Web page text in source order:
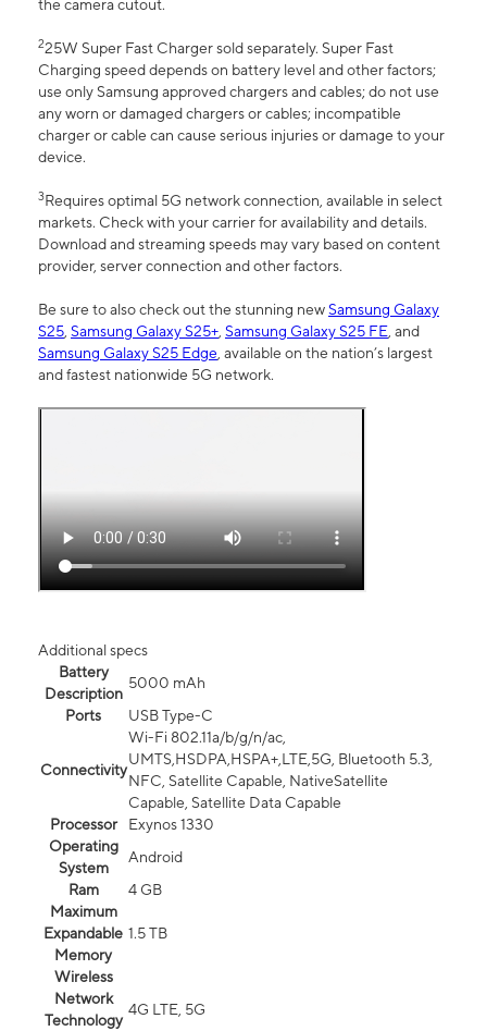
the camera cutout.
225W Super Fast Charger sold separately. Super Fast
Charging speed depends on battery level and other factors;
use only Samsung approved chargers and cables; do not use
any worn or damaged chargers or cables; incompatible
charger or cable can cause serious injuries or damage to your
device.
3Requires optimal 5G network connection, available in select
markets. Check with your carrier for availability and details.
Download and streaming speeds may vary based on content
provider, server connection and other factors.
Be sure to also check out the stunning newSamsung Galaxy
S25, Samsung Galaxy S25+, Samsung Galaxy S25 FE, and
Samsung Galaxy S25 Edge, available on the nation’s largest
and fastest nationwide 5G network.
Additional specs
Battery
Description
5000 mAh
Ports
USB Type-C
Connectivity
Wi-Fi 802.11a/b/g/n/ac,
UMTS,HSDPA,HSPA+,LTE,5G, Bluetooth 5.3,
NFC, Satellite Capable, NativeSatellite
Capable, Satellite Data Capable
Processor
Exynos 1330
Operating
System
Android
Ram
4 GB
Maximum
Expandable
Memory
1.5 TB
Wireless
Network
Technology
4G LTE, 5G